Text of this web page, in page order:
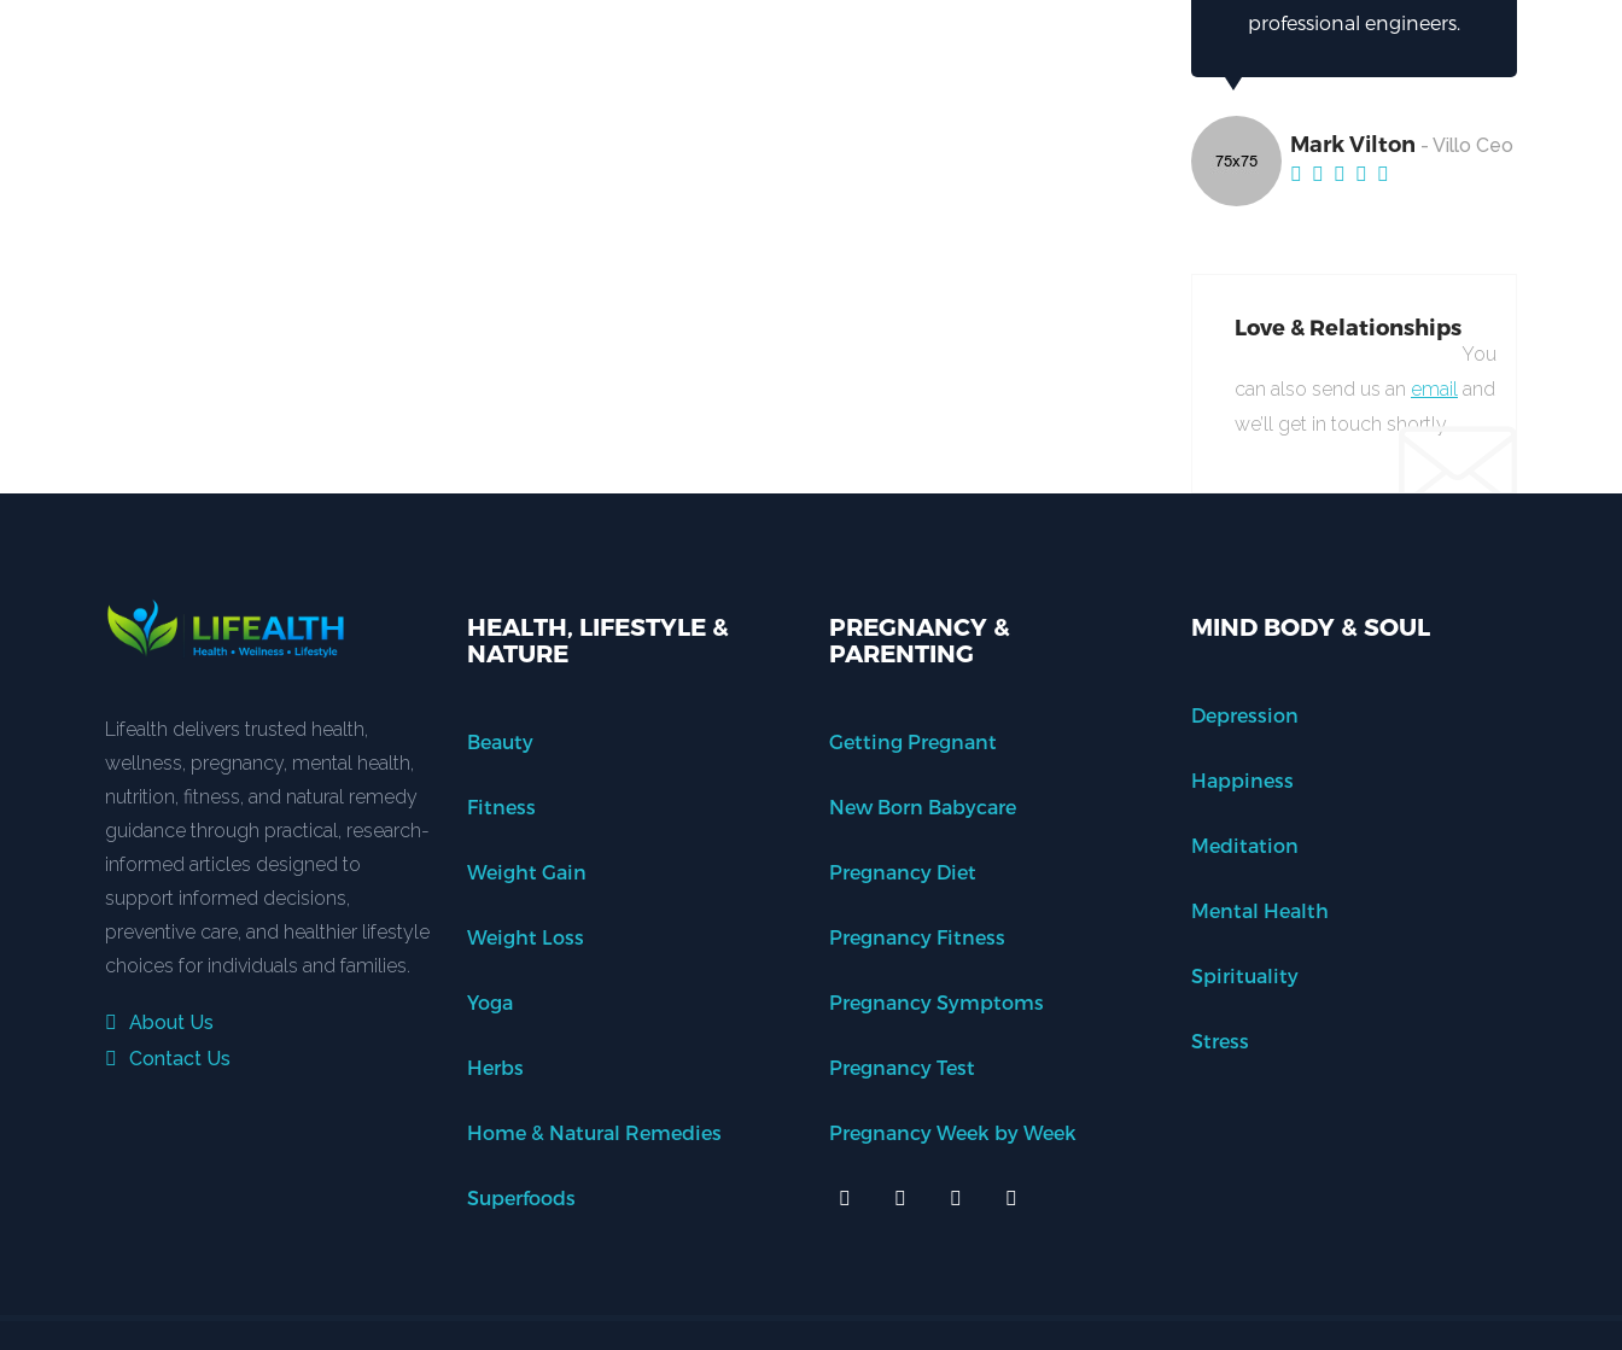
professional engineers.
Mark Vilton - Villo Ceo
Love & Relationships
You
can also send us an email and
we’ll get in touch shortly.
Lifealth delivers trusted health,
wellness, pregnancy, mental health,
nutrition, fitness, and natural remedy
guidance through practical, research-
informed articles designed to
support informed decisions,
preventive care, and healthier lifestyle
choices for individuals and families.
About Us
Contact Us
HEALTH, LIFESTYLE &
NATURE
Beauty
Fitness
Weight Gain
Weight Loss
Yoga
Herbs
Home & Natural Remedies
Superfoods
PREGNANCY &
PARENTING
Getting Pregnant
New Born Babycare
Pregnancy Diet
Pregnancy Fitness
Pregnancy Symptoms
Pregnancy Test
Pregnancy Week by Week
MIND BODY & SOUL
Depression
Happiness
Meditation
Mental Health
Spirituality
Stress